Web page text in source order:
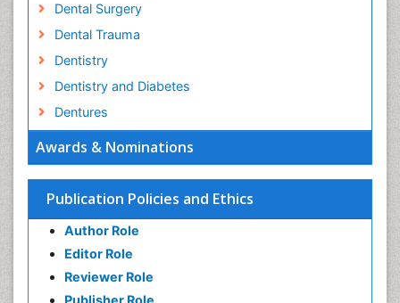
Awards & Nominations
Publication Policies and Ethics
Author Role
Editor Role
Reviewer Role
Dental Surgery
Dental Trauma
Dentistry
Dentistry and Diabetes
Dentures
Endodontic Pathology
Forensic Dentistry
Geriatric dentistry
Gum Infection